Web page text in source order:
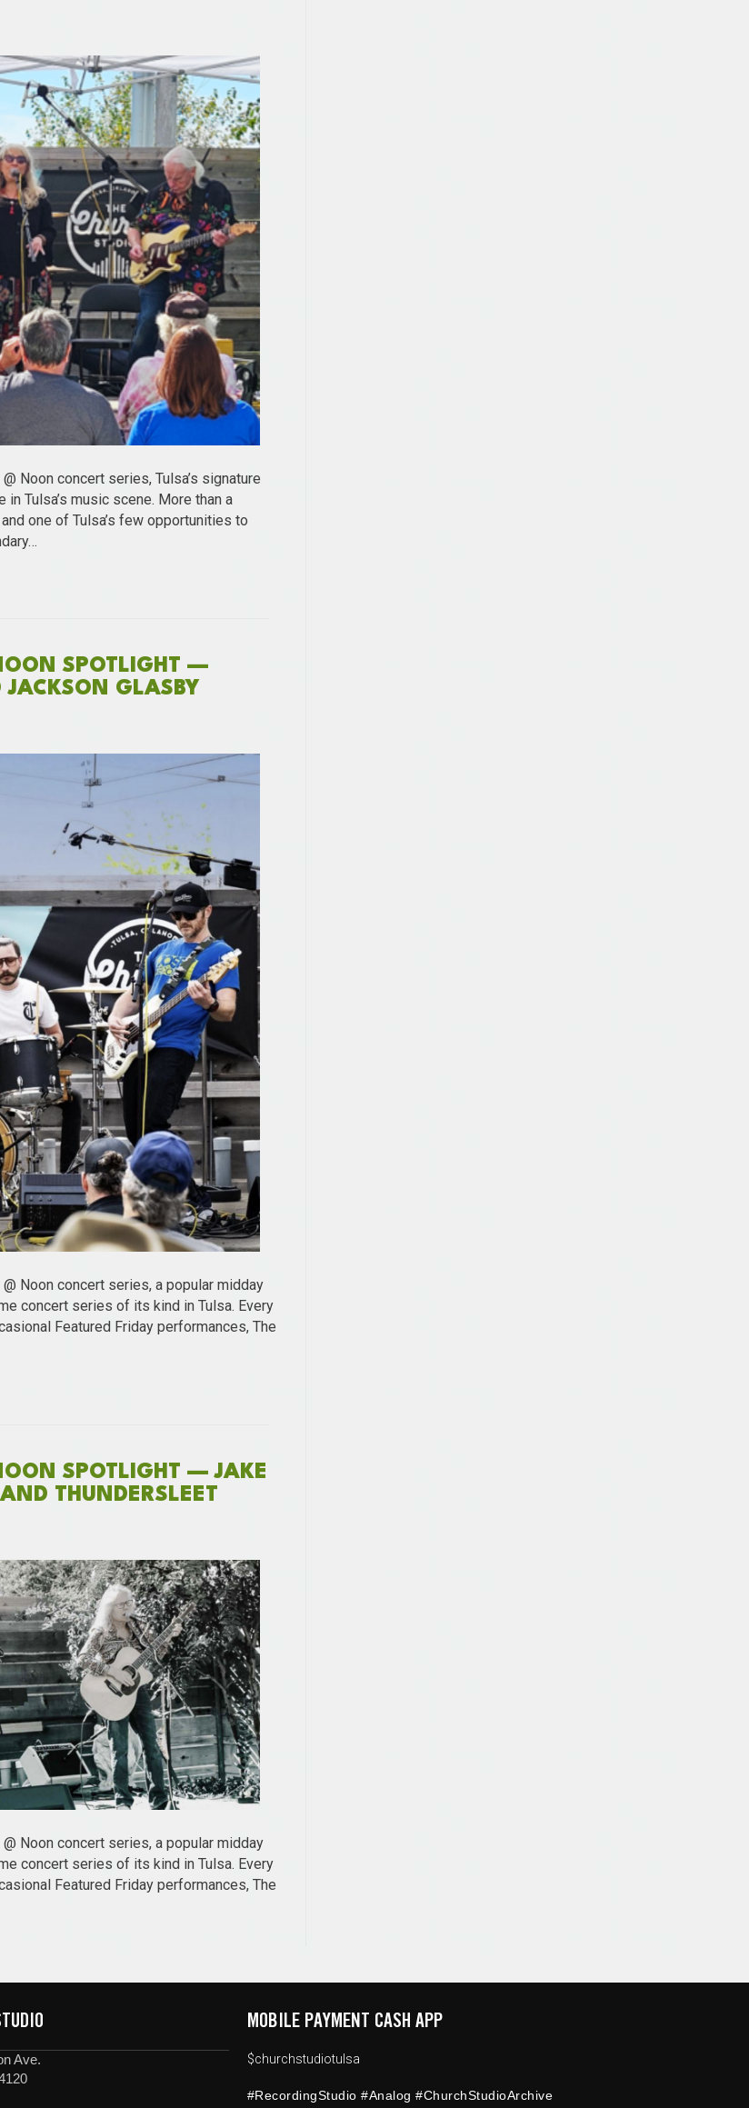
Noon concert series, Tulsa’s signature
Tulsa’s music scene. More than a
one of Tulsa’s few opportunities to
SPOTLIGHT —
GLASBY
Noon concert series, a popular midday
concert series of its kind in Tulsa. Every
Featured Friday performances, The
SPOTLIGHT — JAKE
THUNDERSLEET
Noon concert series, a popular midday
concert series of its kind in Tulsa. Every
Featured Friday performances, The
Ave.
MOBILE PAYMENT CASH APP
$churchstudiotulsa
#RecordingStudio #Analog #ChurchStudioArchive